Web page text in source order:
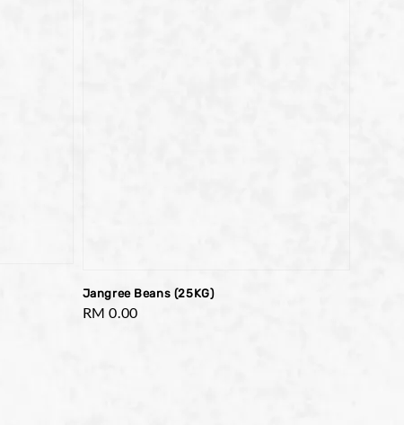
Jangree Beans (25KG)
Regular
RM 0.00